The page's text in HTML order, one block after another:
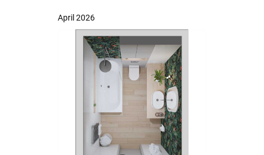
April 2026